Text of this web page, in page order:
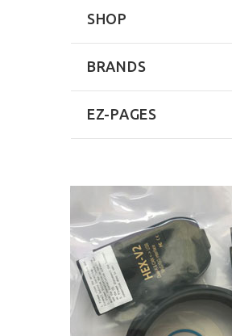
SHOP
BRANDS
EZ-PAGES